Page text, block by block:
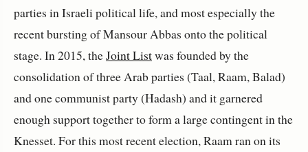
parties in Israeli political life, and most especially the
recent bursting of Mansour Abbas onto the political
stage. In 2015, theJoint Listwas founded by the
consolidation of three Arab parties (Taal, Raam, Balad)
and one communist party (Hadash) and it garnered
enough support together to form a large contingent in the
Knesset. For this most recent election, Raam ran on its